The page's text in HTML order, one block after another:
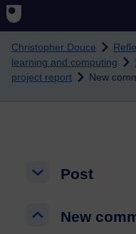
Christopher Douce
learning and computing
project report
New
Post
Post
New comment
New